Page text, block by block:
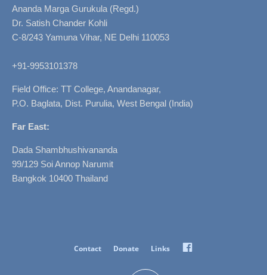
Ananda Marga Gurukula (Regd.)
Dr. Satish Chander Kohli
C-8/243 Yamuna Vihar, NE Delhi 110053
+91-9953101378
Field Office: TT College, Anandanagar,
P.O. Baglata, Dist. Purulia, West Bengal (India)
Far East:
Dada Shambhushivananda
99/129 Soi Annop Narumit
Bangkok 10400 Thailand
Contact Donate Links